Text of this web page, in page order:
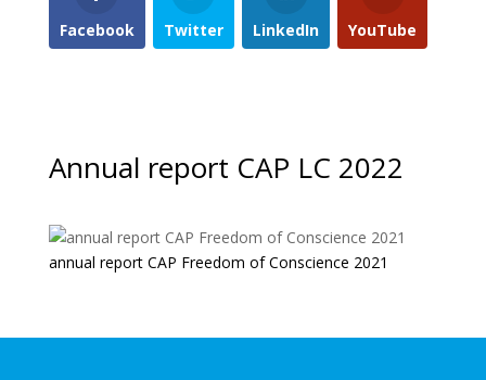
Facebook Twitter LinkedIn YouTube
Annual report CAP LC 2022
annual report CAP Freedom of Conscience 2021